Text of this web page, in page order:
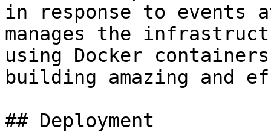
in response to events
manages the
using Docker
building amazing and
## Deployment